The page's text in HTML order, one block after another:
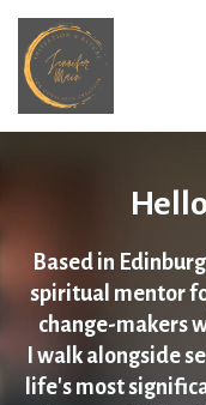
Based in
spiritual mentor
change-makers
I walk alongside
life's most